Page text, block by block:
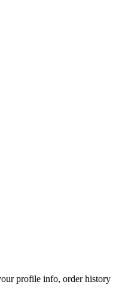
profile info, order history